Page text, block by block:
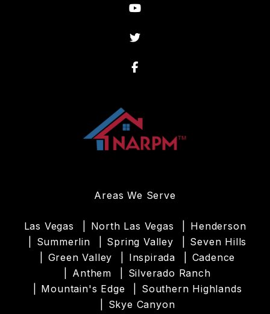
Youtube
Twitter
Facebook
Areas We Serve
Las Vegas North Las Vegas
Henderson
Summerlin
Spring Valley
Seven Hills
Green Valley
Inspirada
Cadence
Anthem
Silverado Ranch
Mountain's Edge
Southern Highlands
Skye Canyon